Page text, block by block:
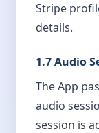
Stripe
details.
1.7 Audio
The App
audio
session is